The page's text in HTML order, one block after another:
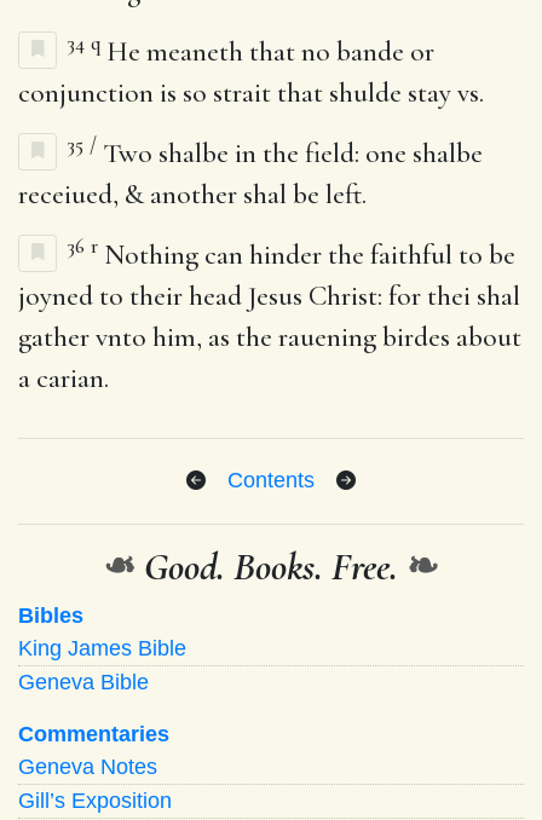
34 q He meaneth that no bande or
conjunction is so strait that shulde stay vs.
35 / Two shalbe in the field: one shalbe
receiued, & another shal be left.
36 r Nothing can hinder the faithful to be
joyned to their head Jesus Christ: for thei shal
gather vnto him, as the rauening birdes about
a carian.
Contents
❧ Good. Books. Free. ❧
Bibles
King James Bible
Geneva Bible
Commentaries
Geneva Notes
Gill’s Exposition